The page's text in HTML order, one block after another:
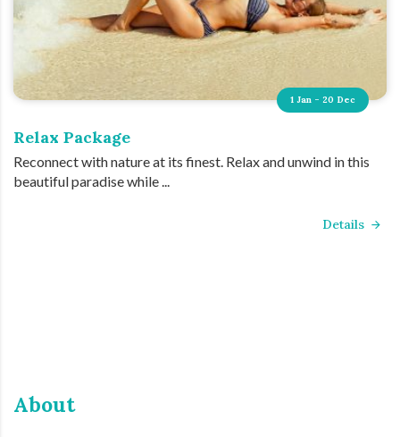
1 Jan - 20 Dec
Relax Package
Reconnect with nature at its finest. Relax and unwind in this
beautiful paradise while ...
Details
About